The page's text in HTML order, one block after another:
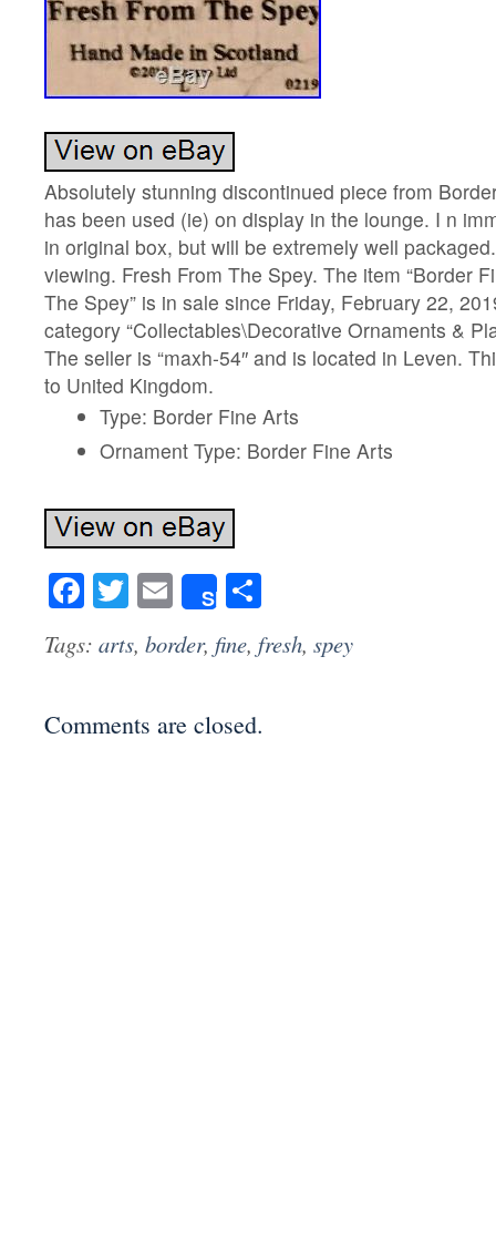
Absolutely stunning discontinued piece from
has been used (ie) on display in the lounge. I n
in original box, but will be extremely well
viewing. Fresh From The Spey. The item “Border
The Spey” is in sale since Friday, February 22,
category “Collectables\Decorative Ornaments &
The seller is “maxh-54″ and is located in Leven.
to United Kingdom.
Type: Border Fine Arts
Ornament Type: Border Fine Arts
Facebook
Twitter
Email
Share
Tags: arts, border, fine, fresh, spey
Comments are closed.